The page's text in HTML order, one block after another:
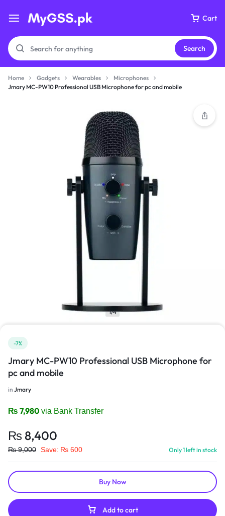
Cart
Your bag is empty
Don't miss out on great deals! Start shopping or
Sign in to view products added.
Shop What's New
Sign in
Search
Home Gadgets Wearables
Microphones
Jmary MC-PW10 Professional USB Microphone for pc and mobile
1/4
-7%
Jmary MC-PW10 Professional USB Microphone for
pc and mobile
in Jmary
₨ 7,980via Bank Transfer
₨ 8,400
₨9,000 Save: ₨ 600 Only 1 left in stock
Add to cart
Buy Now